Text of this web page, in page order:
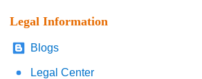
Legal Information
Blogs
Legal Center